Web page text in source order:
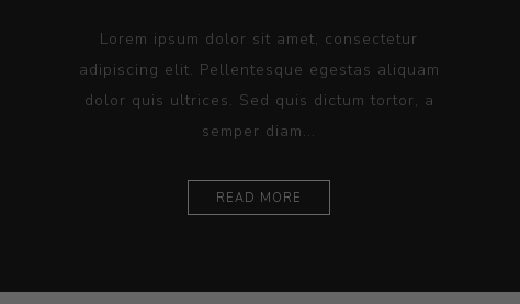
Lorem ipsum dolor sit amet, consectetur
adipiscing elit. Pellentesque egestas aliquam
dolor quis ultrices. Sed quis dictum tortor, a
semper diam...
READ MORE